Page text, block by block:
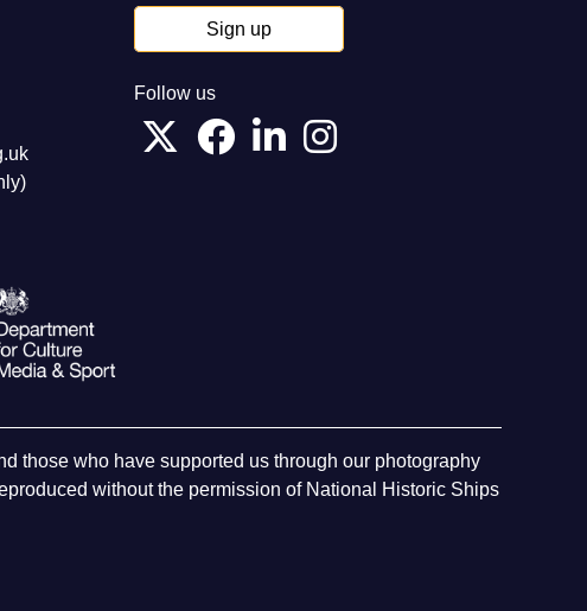
Sign up
Follow us
those who have supported us through our photography
without the permission of National Historic Ships